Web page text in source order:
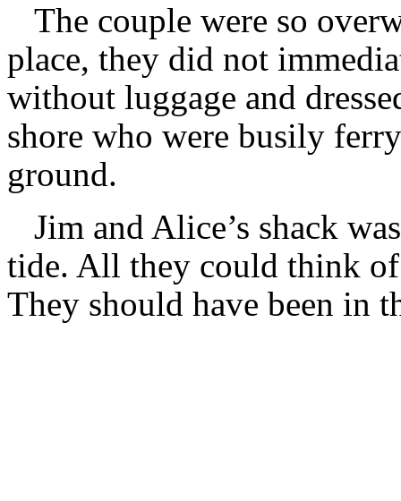
The couple were so
place, they did not
without luggage and
shore who were busily
ground.
Jim and Alice’s shack
tide. All they could think of
They should have been in